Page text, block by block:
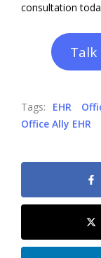
consultation
Talk
Tags: EHR
Office Ally EHR